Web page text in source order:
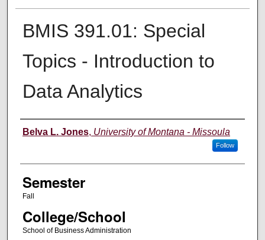
BMIS 391.01: Special
Topics - Introduction to
Data Analytics
Instructor
Belva L. Jones, University of Montana - Missoula
Follow
Semester
Fall
College/School
School of Business Administration